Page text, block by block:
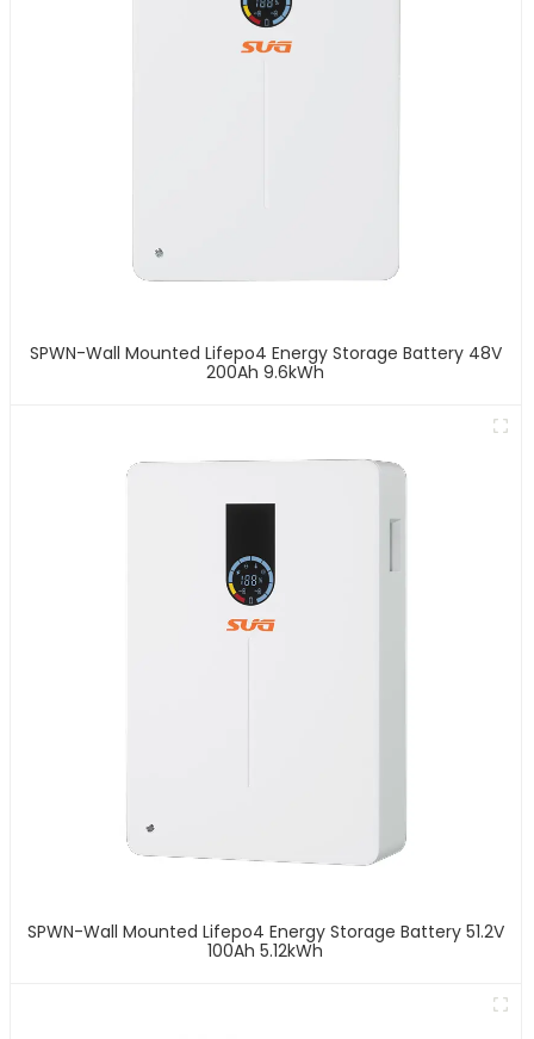
SPWN-Wall Mounted Lifepo4 Energy Storage Battery 48V
200Ah 9.6kWh
SPWN-Wall Mounted Lifepo4 Energy Storage Battery 51.2V
100Ah 5.12kWh